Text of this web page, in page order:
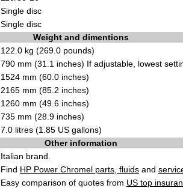
Single disc
Single disc
Weight and dimentions
122.0 kg (269.0 pounds)
790 mm (31.1 inches) If adjustable, lowest
1524 mm (60.0 inches)
2165 mm (85.2 inches)
1260 mm (49.6 inches)
735 mm (28.9 inches)
7.0 litres (1.85 US gallons)
Other information
Italian brand.
Find HP Power Chromel parts, fluids and
Easy comparison of quotes from US top